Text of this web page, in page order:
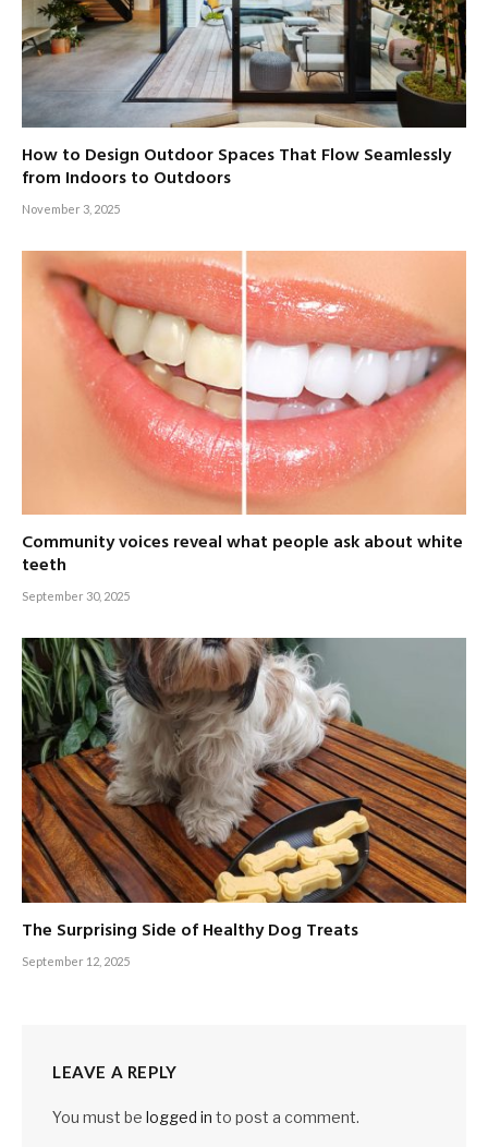
How to Design Outdoor Spaces That Flow Seamlessly
from Indoors to Outdoors
November 3, 2025
Community voices reveal what people ask about white
teeth
September 30, 2025
The Surprising Side of Healthy Dog Treats
September 12, 2025
LEAVE A REPLY
You must be logged in to post a comment.